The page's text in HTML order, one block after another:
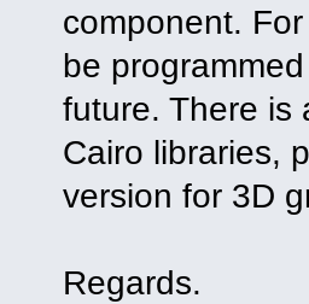
component.
be
future. There is
Cairo libraries,
version for 3D
Regards.